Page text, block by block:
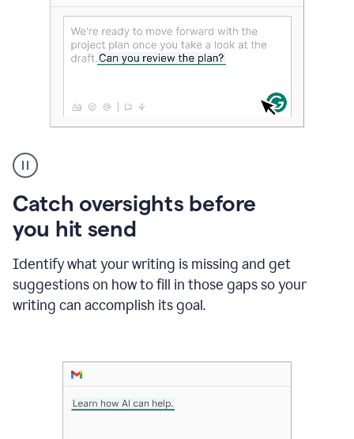
Catch oversights before
you hit send
Identify what your writing is missing and get
suggestions on how to fill in those gaps so your
writing can accomplish its goal.
typing
in
Slack
and
Grammarly
suggesting
that
the